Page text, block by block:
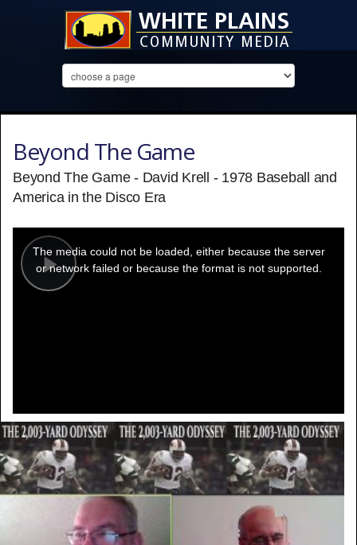
Beyond The Game
Beyond The Game - David Krell - 1978 Baseball and
America in the Disco Era
Play
modal
window.
The media could not be loaded, either because the server
or network failed or because the format is not supported.